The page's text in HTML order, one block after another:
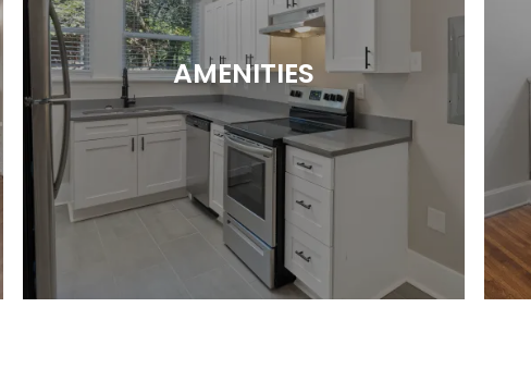
AMENITIES
Perks That Hit the Spot